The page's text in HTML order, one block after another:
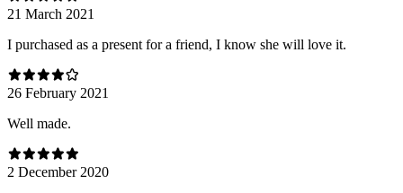
21 March 2021
I purchased as a present for a friend, I know she will love it.
26 February 2021
Well made.
2 December 2020